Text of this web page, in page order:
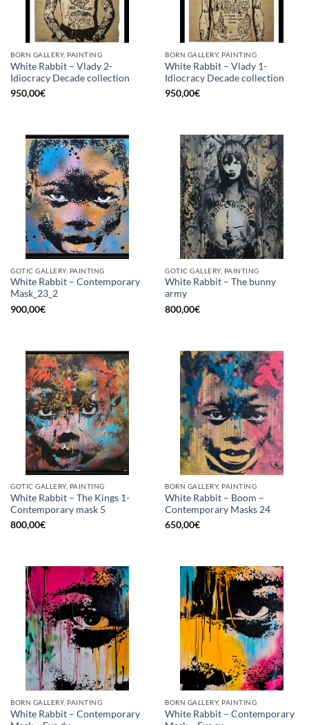
BORN GALLERY, PAINTING
White Rabbit – Vlady 2-
Idiocracy Decade collection
950,00€
BORN GALLERY, PAINTING
White Rabbit – Vlady 1-
Idiocracy Decade collection
950,00€
GOTIC GALLERY, PAINTING
White Rabbit – Contemporary
Mask_23_2
900,00€
GOTIC GALLERY, PAINTING
White Rabbit – The bunny
army
800,00€
GOTIC GALLERY, PAINTING
White Rabbit – The Kings 1-
Contemporary mask 5
800,00€
BORN GALLERY, PAINTING
White Rabbit – Boom –
Contemporary Masks 24
650,00€
BORN GALLERY, PAINTING
White Rabbit – Contemporary
BORN GALLERY, PAINTING
White Rabbit – Contemporary